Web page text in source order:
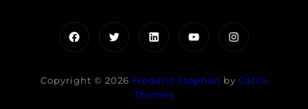
FacebookTwitterLinkedInYouTubeInstagram
Copyright © 2026 Frederic Stephan by Catch
Themes